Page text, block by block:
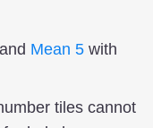
Mean 5 with
tiles cannot